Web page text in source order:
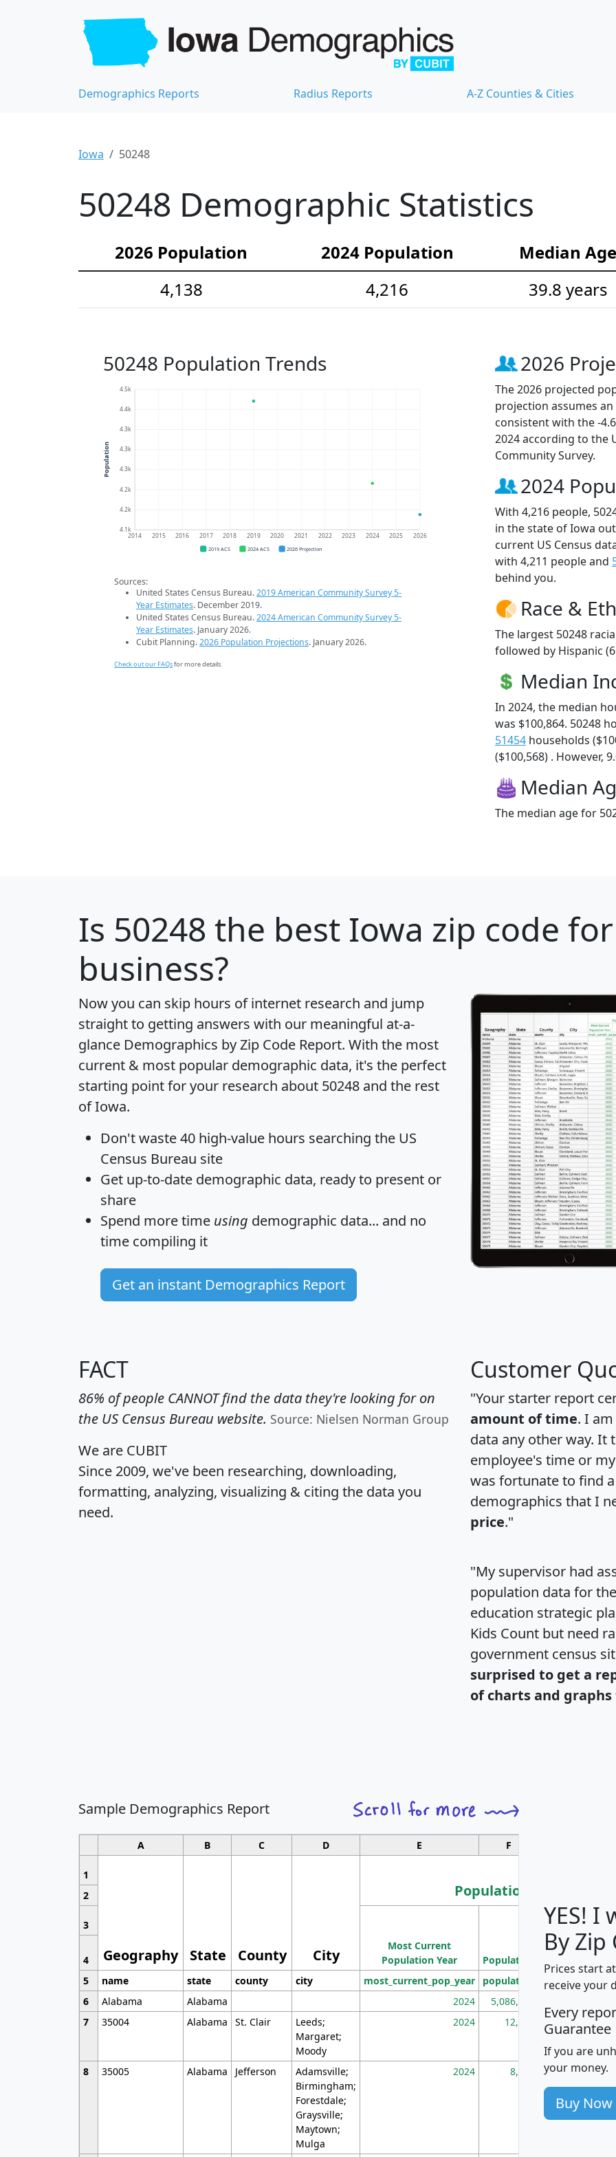
Demographics Reports Radius Reports A-Z Counties & Cities
Iowa 50248
50248 Demographic Statistics
2026 Population 2024 Population
Median Age
4,138
4,216 39.8 years
50248 Population Trends
4.1k
4.2k
4.2k
4.3k
4.3k
4.3k
4.4k
4.5k
2014 2015 2016 2017 2018 2019 2020 2021 2022 2023 2024 2025 2026
Population
2019 ACS 2024 ACS 2026 Projection
Sources:
United States Census Bureau.2019 American Community Survey 5-
Year Estimates. December 2019.
United States Census Bureau.2024 American Community Survey 5-
Year Estimates. January 2026.
Cubit Planning.2026 Population Projections. January 2026.
Check out our FAQsfor more details.
2026
The 2026 projected
projection assumes
consistent with the -
2024 according to the
Community Survey.
2024
With 4,216 people,
in the state of Iowa
current US Census
with 4,211 people and
behind you.
Race &
The largest 50248
followed by Hispanic
Median
In 2024, the median
was $100,864. 50248
51454 households
($100,568) . However,
Median
The median age for
Is 50248 the best Iowa zip code
business?
Now you can skip hours of internet research and jump
straight to getting answers with our meaningful at-a-
glance Demographics by Zip Code Report. With the most
current & most popular demographic data, it's the perfect
starting point for your research about 50248 and the rest
of Iowa.
Don't waste 40 high-value hours searching the US
Census Bureau site
Get up-to-date demographic data, ready to present or
share
Spend more time using demographic data... and no
time compiling it
Get an instant Demographics Report
FACT
86% of people CANNOT find the data they're looking for on
the US Census Bureau website. Source: Nielsen Norman Group
We are CUBIT
Since 2009, we've been researching, downloading,
formatting, analyzing, visualizing & citing the data you
need.
Customer
"Your starter report
amount of time. I
data any other way. It
employee's time or
was fortunate to find
demographics that I
price."
"My supervisor had
population data for
education strategic
Kids Count but need
government census
surprised to get a
of charts and
Sample Demographics Report
A B C D E F
1
Geography State County City
Population
2
3
Most Current
Population Year
Population
Population
Density
(square miles)
4
5
name state county city most_current_pop_year population
6
Alabama Alabama 2024 5,086,768
7
35004 Alabama St. Clair
Leeds;
Margaret;
Moody
2024 12,155
8 35005 Alabama Jefferson
Adamsville;
Birmingham;
Forestdale;
Graysville;
Maytown;
Mulga
2024 8,247
YES! I
By
Prices start
receive your
Every
Guarantee
If you are
your money.
Buy Now